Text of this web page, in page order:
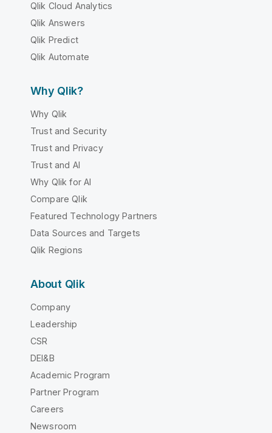
Qlik Cloud Analytics
Qlik Answers
Qlik Predict
Qlik Automate
Why Qlik?
Why Qlik
Trust and Security
Trust and Privacy
Trust and AI
Why Qlik for AI
Compare Qlik
Featured Technology Partners
Data Sources and Targets
Qlik Regions
About Qlik
Company
Leadership
CSR
DEI&B
Academic Program
Partner Program
Careers
Newsroom